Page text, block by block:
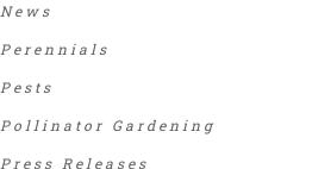
News
Perennials
Pests
Pollinator Gardening
Press Releases